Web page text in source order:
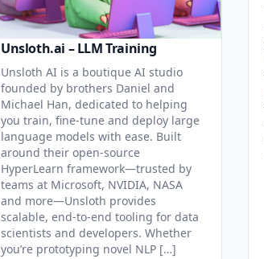
Unsloth.ai – LLM Training
Unsloth AI is a boutique AI studio
founded by brothers Daniel and
Michael Han, dedicated to helping
you train, fine-tune and deploy large
language models with ease. Built
around their open-source
HyperLearn framework—trusted by
teams at Microsoft, NVIDIA, NASA
and more—Unsloth provides
scalable, end-to-end tooling for data
scientists and developers. Whether
you’re prototyping novel NLP […]